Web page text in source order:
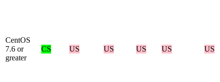
CentOS
7.6 or
greater
CS US US US US US